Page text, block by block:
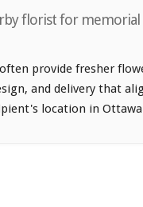
florist for
provide fresher
and delivery that
location in